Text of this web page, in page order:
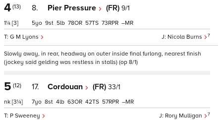
4 (13)
1¼ [3]
8. Pier Pressure (FR) 9/1
Nicola Burns 7
G M Lyons
5 9 5 78 57 73 –
Slowly away, in rear, headway on outer inside final furlong, nearest finish
(jockey said gelding was restless in stalls) (op 8/1)
5 (12)
nk [3¼]
17. Cordouan (FR) 33/1
Rory Mulligan 7
P Sweeney
7 8 4 63 42 57 –